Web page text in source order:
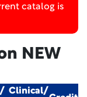
catalog is
NEW
Clinical/